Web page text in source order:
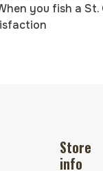
you fish a
Store
info